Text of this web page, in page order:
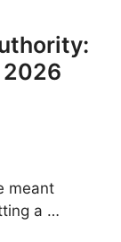
2026
meant
a …